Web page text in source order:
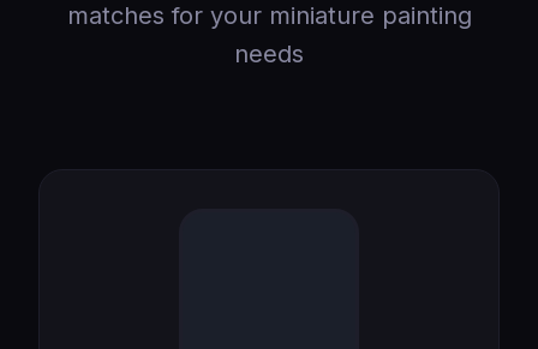
matches for your miniature painting
needs